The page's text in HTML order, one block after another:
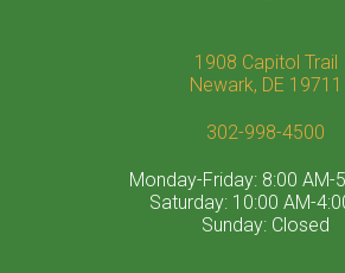
1908 Capitol Trail
Newark, DE 19711
302-998-4500
Monday-Friday: 8:00 AM-
Saturday: 10:00 AM-
Sunday: Closed